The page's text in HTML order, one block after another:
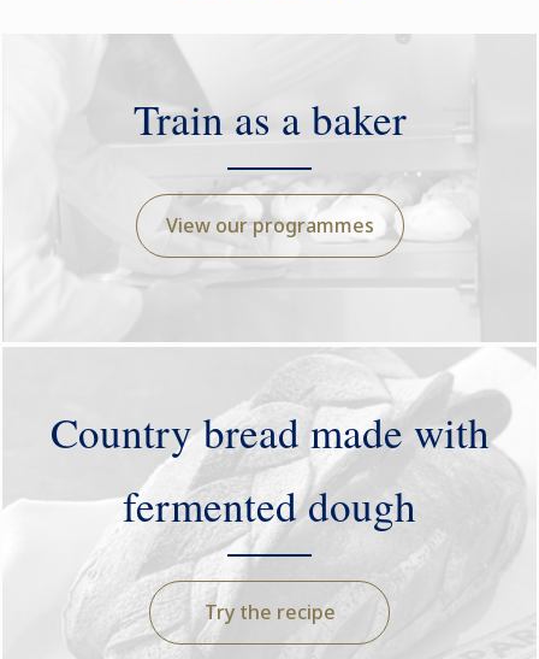
Train as a baker
View our programmes
Country bread made with
fermented dough
Try the recipe